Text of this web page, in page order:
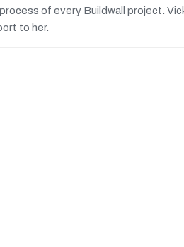
of every Buildwall project.
to her.